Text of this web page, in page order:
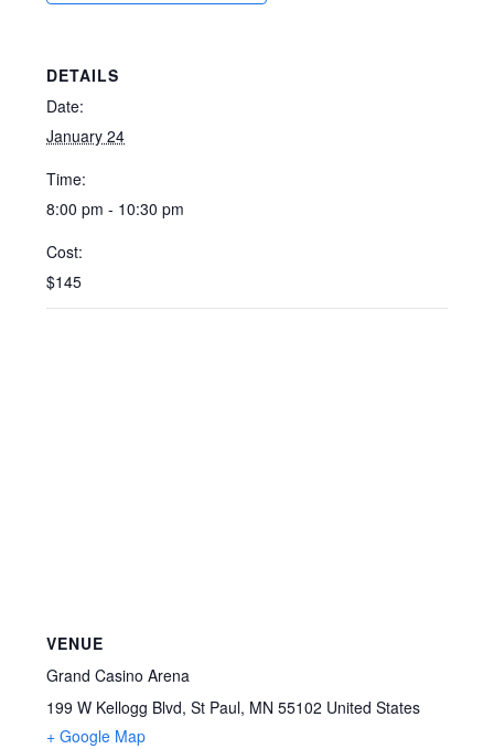
DETAILS
Date:
January 24
Time:
8:00 pm - 10:30 pm
Cost:
$145
VENUE
Grand Casino Arena
199 W Kellogg Blvd, St Paul, MN 55102 United States
+ Google Map